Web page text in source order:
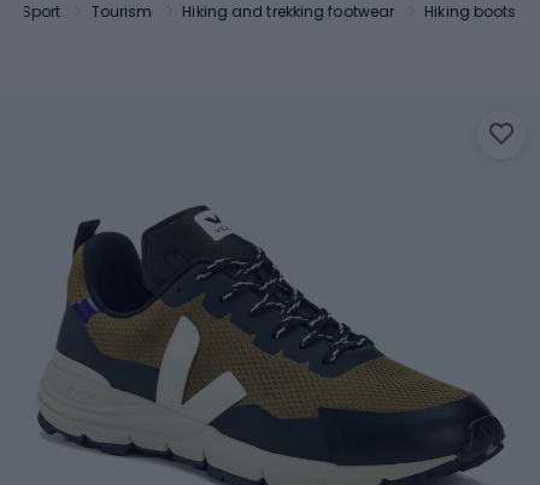
Sport Tourism Hiking and trekking footwear Hiking boots